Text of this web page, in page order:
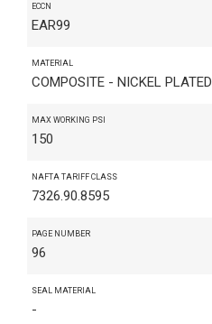
ECCN
EAR99
MATERIAL
COMPOSITE - NICKEL PLATED
MAX WORKING PSI
150
NAFTA TARIFF CLASS
7326.90.8595
PAGE NUMBER
96
SEAL MATERIAL
-